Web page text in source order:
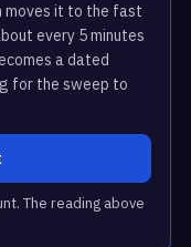
moves it to the fast
every 5 minutes
a dated
for the sweep to
The reading above